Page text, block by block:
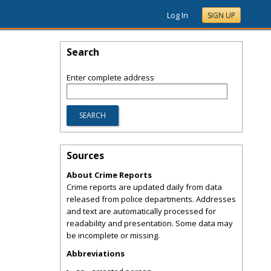
Log In SIGN UP
Search
Enter complete address
Sources
About Crime Reports
Crime reports are updated daily from data
released from police departments. Addresses
and text are automatically processed for
readability and presentation. Some data may
be incomplete or missing.
Abbreviations